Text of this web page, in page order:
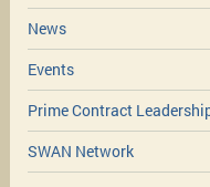
News
Events
Prime Contract
SWAN Network